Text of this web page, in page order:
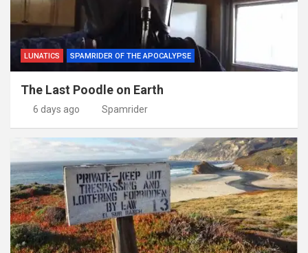
LUNATICS SPAMRIDER OF THE APOCALYPSE
The Last Poodle on Earth
6 days ago Spamrider